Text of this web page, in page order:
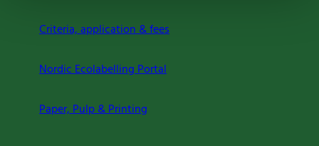
Criteria, application & fees
Nordic Ecolabelling Portal
Paper, Pulp & Printing